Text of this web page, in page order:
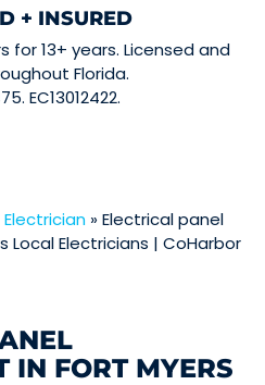
+ INSURED
for 13+ years. Licensed and
Florida.
EC13012422.
Electrician »Electrical panel
Local Electricians | CoHarbor
IN FORT MYERS